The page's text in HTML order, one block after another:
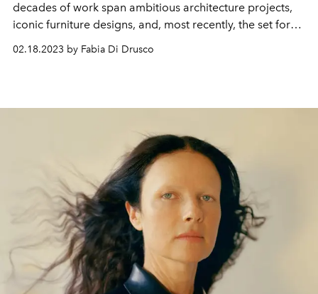
decades of work span ambitious architecture projects,
iconic furniture designs, and, most recently, the set for
Bottega Veneta’s Spring/Summer 2023 show.
02.18.2023 by Fabia Di Drusco